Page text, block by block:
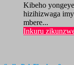
Kibeho
hizihizwaga
mbere...
Inkuru